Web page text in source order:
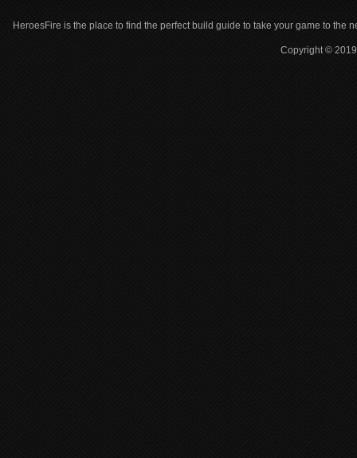
HeroesFire is the place to find the perfect build guide to take your game to the
Copyright ©